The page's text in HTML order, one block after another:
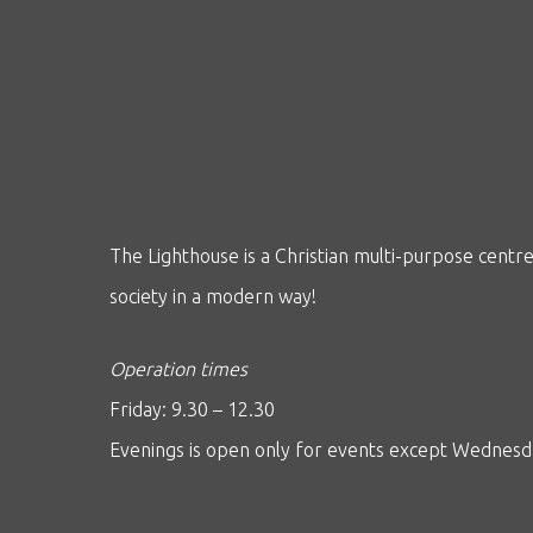
The Lighthouse is a Christian multi-purpose
society in a modern way!
Operation times
Friday: 9.30 – 12.30
Evenings is open only for events except